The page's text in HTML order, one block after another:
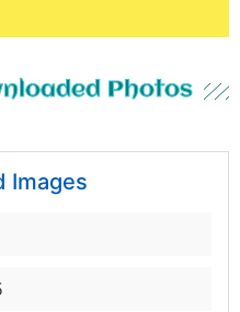
Photos
Images